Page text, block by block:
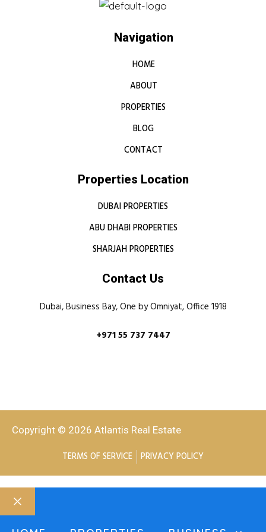
Navigation
HOME
ABOUT
PROPERTIES
BLOG
CONTACT
Properties Location
DUBAI PROPERTIES
ABU DHABI PROPERTIES
SHARJAH PROPERTIES
Contact Us
Dubai, Business Bay, One by Omniyat, Office 1918
+971 55 737 7447
Copyright © 2026 Atlantis Real Estate
TERMS OF SERVICE PRIVACY POLICY